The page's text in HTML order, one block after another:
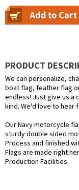
PRODUCT
We can personalize,
boat flag, feather flag
endless! Just give us a
kind. We'd love to hear
Our Navy motorcycle
sturdy double sided
Process and finished
Flags are made right
Production Facilities.